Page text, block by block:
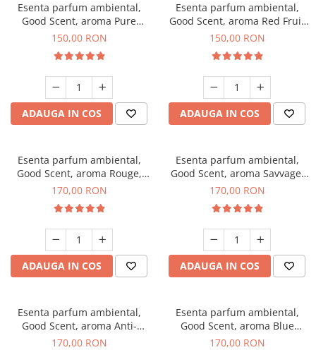
Esenta parfum ambiental,
Good Scent, aroma Pure
White Musc, 200 g
150,00 RON
ADAUGA IN COS
Esenta parfum ambiental,
Good Scent, aroma Red Fruit
Bubble, 200 g
150,00 RON
ADAUGA IN COS
Esenta parfum ambiental,
Good Scent, aroma Rouge,
200 g
170,00 RON
ADAUGA IN COS
Esenta parfum ambiental,
Good Scent, aroma Savvage,
200 g
170,00 RON
ADAUGA IN COS
Esenta parfum ambiental,
Good Scent, aroma Anti-
Tobacco, 200 g
170,00 RON
Esenta parfum ambiental,
Good Scent, aroma Blue
Chanell, 200 g
170,00 RON